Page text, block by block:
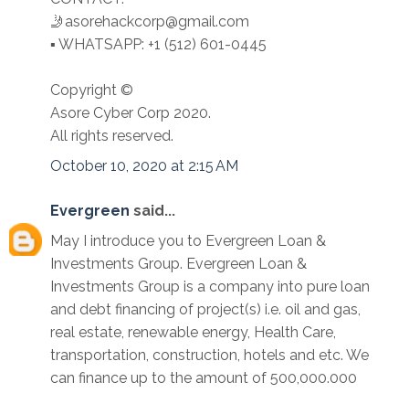
🤳asorehackcorp@gmail.com
▪︎︎ WHATSAPP: +1 (512) 601-0445
Copyright ©️
Asore Cyber Corp 2020.
All rights reserved.
October 10, 2020 at 2:15 AM
Evergreen said...
May I introduce you to Evergreen Loan &
Investments Group. Evergreen Loan &
Investments Group is a company into pure loan
and debt financing of project(s) i.e. oil and gas,
real estate, renewable energy, Health Care,
transportation, construction, hotels and etc. We
can finance up to the amount of 500,000.000